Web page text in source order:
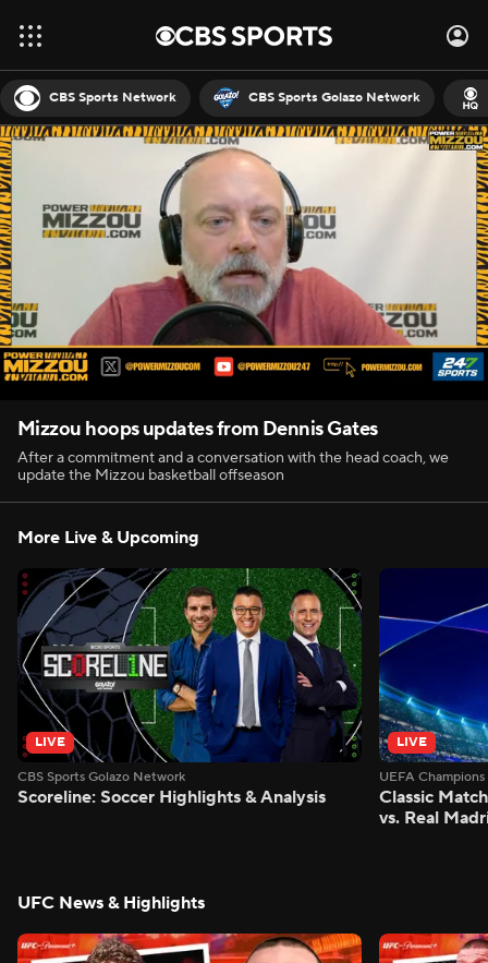
CBS Sports Network CBS Sports Golazo Network
Mizzou hoops updates from Dennis Gates
After a commitment and a conversation with the head coach, we
update the Mizzou basketball offseason
More Live & Upcoming
LIVE
CBS Sports Golazo Network
Scoreline: Soccer Highlights & Analysis
LIVE
UEFA
Classic
vs. Real
UFC News & Highlights